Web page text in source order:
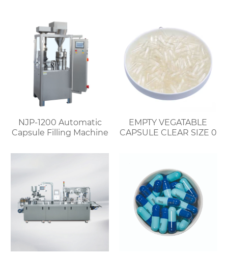
NJP-1200 Automatic
Capsule Filling Machine
EMPTY VEGATABLE
CAPSULE CLEAR SIZE 0